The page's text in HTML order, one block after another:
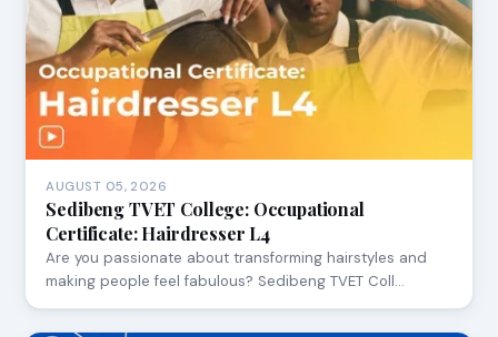
AUGUST 05, 2026
Sedibeng TVET College: Occupational
Certificate: Hairdresser L4
Are you passionate about transforming hairstyles and
making people feel fabulous? Sedibeng TVET Coll…